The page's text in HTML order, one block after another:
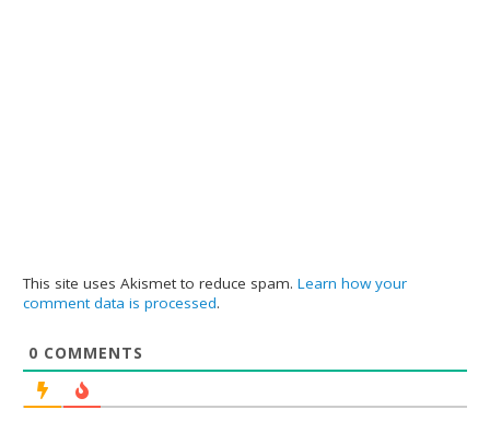
This site uses Akismet to reduce spam.Learn how your
comment data is processed.
0 COMMENTS